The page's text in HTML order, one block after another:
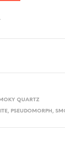
QUARTZ
, PSEUDOMORPH ,